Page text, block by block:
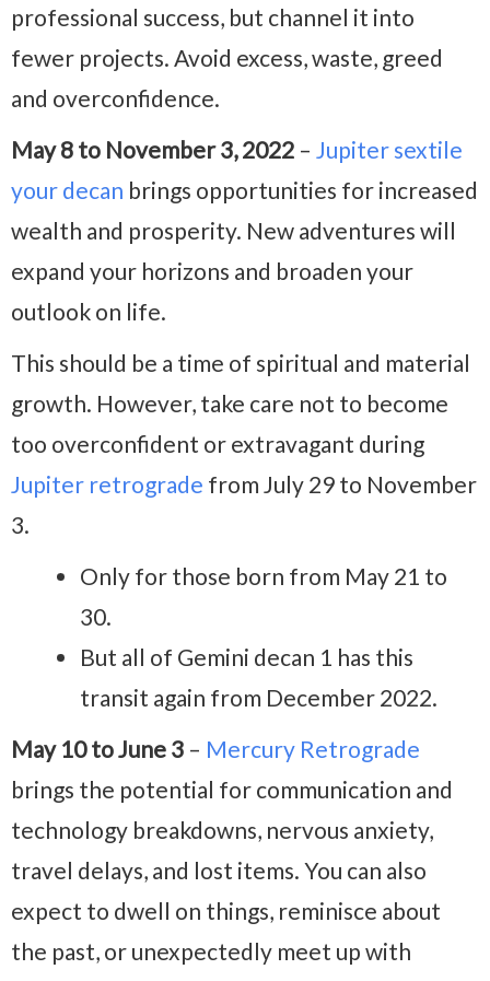
professional success, but channel it into
fewer projects. Avoid excess, waste, greed
and overconfidence.
May 8 to November 3, 2022 – Jupiter sextile
your decan brings opportunities for increased
wealth and prosperity. New adventures will
expand your horizons and broaden your
outlook on life.
This should be a time of spiritual and material
growth. However, take care not to become
too overconfident or extravagant during
Jupiter retrograde from July 29 to November
3.
Only for those born from May 21 to
30.
But all of Gemini decan 1 has this
transit again from December 2022.
May 10 to June 3 – Mercury Retrograde
brings the potential for communication and
technology breakdowns, nervous anxiety,
travel delays, and lost items. You can also
expect to dwell on things, reminisce about
the past, or unexpectedly meet up with